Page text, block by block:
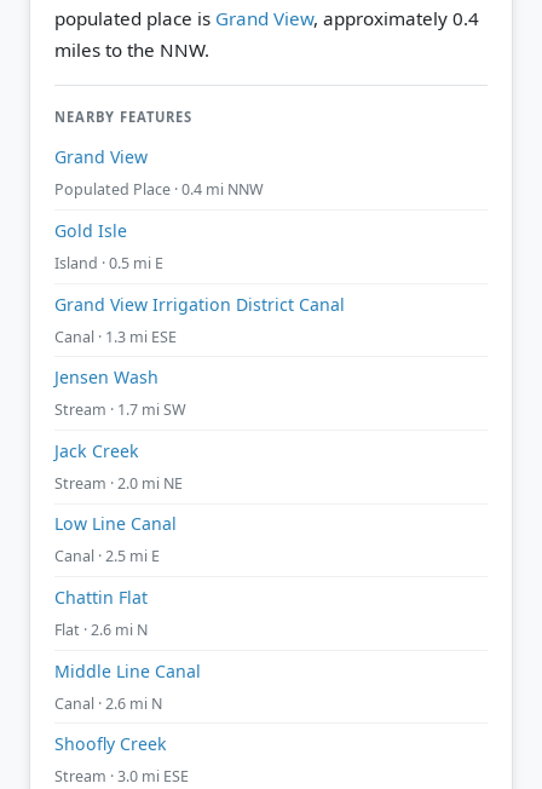
populated place is Grand View, approximately 0.4
miles to the NNW.
NEARBY FEATURES
Grand View
Populated Place · 0.4 mi NNW
Gold Isle
Island · 0.5 mi E
Grand View Irrigation District Canal
Canal · 1.3 mi ESE
Jensen Wash
Stream · 1.7 mi SW
Jack Creek
Stream · 2.0 mi NE
Low Line Canal
Canal · 2.5 mi E
Chattin Flat
Flat · 2.6 mi N
Middle Line Canal
Canal · 2.6 mi N
Shoofly Creek
Stream · 3.0 mi ESE